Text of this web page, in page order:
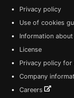
Privacy policy
Use of cookies
Information
License
Privacy policy for
Company
Careers